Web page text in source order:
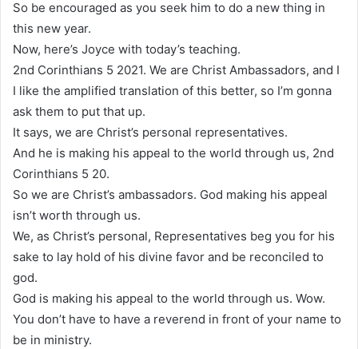
So be encouraged as you seek him to do a new thing in
this new year.
Now, here’s Joyce with today’s teaching.
2nd Corinthians 5 2021. We are Christ Ambassadors, and I
I like the amplified translation of this better, so I’m gonna
ask them to put that up.
It says, we are Christ’s personal representatives.
And he is making his appeal to the world through us, 2nd
Corinthians 5 20.
So we are Christ’s ambassadors. God making his appeal
isn’t worth through us.
We, as Christ’s personal, Representatives beg you for his
sake to lay hold of his divine favor and be reconciled to
god.
God is making his appeal to the world through us. Wow.
You don’t have to have a reverend in front of your name to
be in ministry.